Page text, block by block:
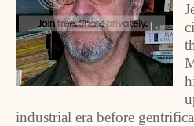
industrial era before